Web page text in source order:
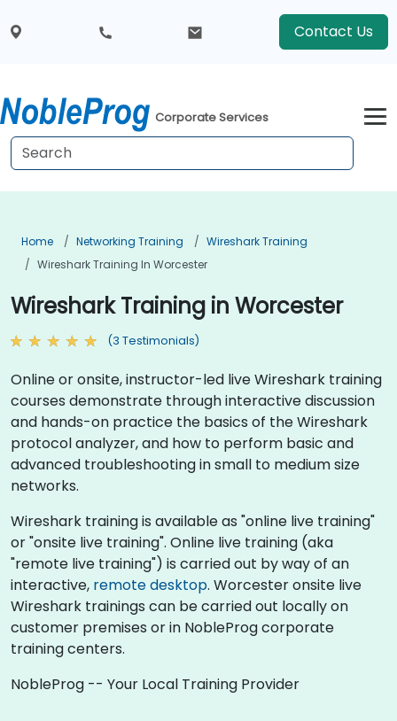
Contact Us
Corporate Services
Home Networking Training
Wireshark Training
Wireshark Training In Worcester
Wireshark Training in Worcester
(3 Testimonials)
Online or onsite, instructor-led live Wireshark training
courses demonstrate through interactive discussion
and hands-on practice the basics of the Wireshark
protocol analyzer, and how to perform basic and
advanced troubleshooting in small to medium size
networks.
Wireshark training is available as "online live training"
or "onsite live training". Online live training (aka
"remote live training") is carried out by way of an
interactive, remote desktop. Worcester onsite live
Wireshark trainings can be carried out locally on
customer premises or in NobleProg corporate
training centers.
NobleProg -- Your Local Training Provider